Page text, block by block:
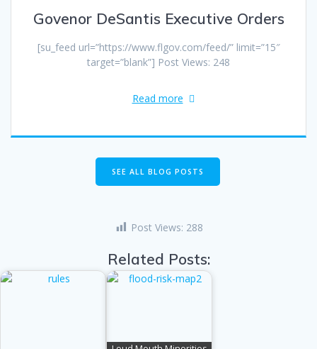
Govenor DeSantis Executive Orders
[su_feed url=”https://www.flgov.com/feed/” limit=”15″
target=”blank”] Post Views: 248
Read more
SEE ALL BLOG POSTS
Post Views: 288
Related Posts: